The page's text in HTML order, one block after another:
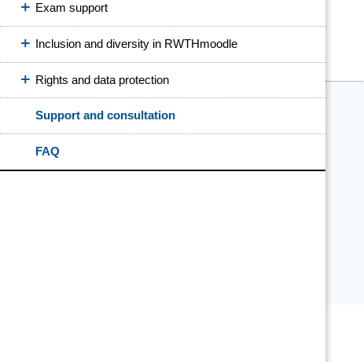
Exam support
Inclusion and diversity in RWTHmoodle
Rights and data protection
Support and consultation
FAQ